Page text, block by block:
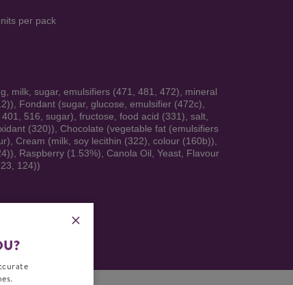
per pack
milk, sugar, emulsifiers (471, 481, 472), mineral
Fondant (sugar, glucose, emulsifier (472c),
516, sugar), fructose, food acid (331), salt,
(320)), Chocolate (vegetable fat (emulsifiers
Cream (milk, soy lecithin (322), colour (160b)),
Raspberry (1.53%), Canola Oil, Yeast, Flavour
124))